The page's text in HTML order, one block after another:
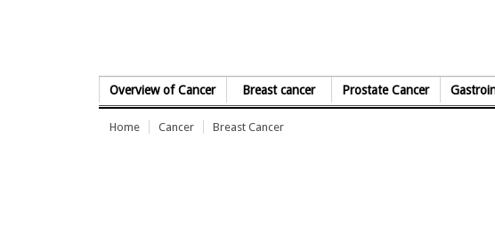
Overview of Cancer Breast cancer Prostate Cancer
Home Cancer Breast Cancer